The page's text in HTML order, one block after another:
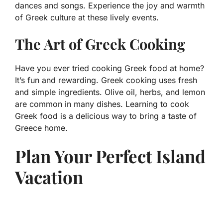
dances and songs. Experience the joy and warmth
of Greek culture at these lively events.
The Art of Greek Cooking
Have you ever tried cooking Greek food at home?
It’s fun and rewarding. Greek cooking uses fresh
and simple ingredients. Olive oil, herbs, and lemon
are common in many dishes. Learning to cook
Greek food is a delicious way to bring a taste of
Greece home.
Plan Your Perfect Island
Vacation